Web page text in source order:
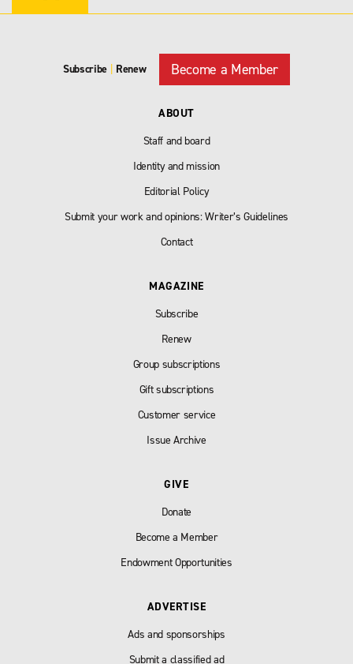
Subscribe Renew Become a Member
ABOUT
Staff and board
Identity and mission
Editorial Policy
Submit your work and opinions: Writer’s Guidelines
Contact
MAGAZINE
Subscribe
Renew
Group subscriptions
Gift subscriptions
Customer service
Issue Archive
GIVE
Donate
Become a Member
Endowment Opportunities
ADVERTISE
Ads and sponsorships
Submit a classified ad